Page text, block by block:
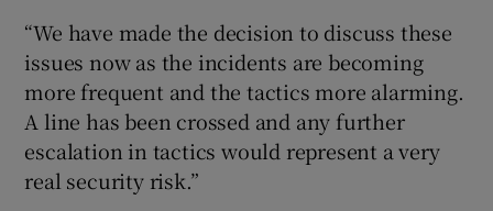
“We have made the decision to discuss these
issues now as the incidents are becoming
more frequent and the tactics more alarming.
A line has been crossed and any further
escalation in tactics would represent a very
real security risk.”